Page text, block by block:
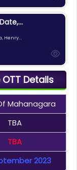
Henry...
Details
Mahanagara
TBA
TBA
2023